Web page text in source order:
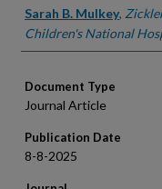
Authors
Sarah B. Mulkey,
Children's National
Document Type
Journal Article
Publication Date
8-8-2025